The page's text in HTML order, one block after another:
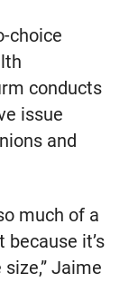
choice
conducts
issue
and
much of a
it’s
Jaime